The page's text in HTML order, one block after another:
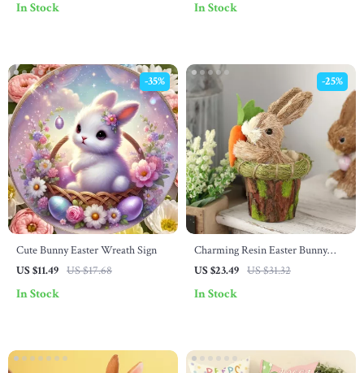
In Stock In Stock
Cute Bunny Easter Wreath Sign
US $11.49 US $17.68
-35%
In Stock
Charming Resin Easter Bunny
Figurine
US $23.49 US $31.32
-25%
In Stock